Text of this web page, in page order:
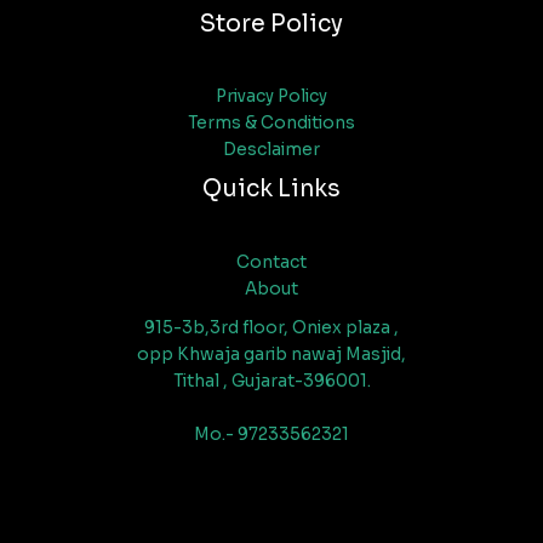
Store Policy
Privacy Policy
Terms & Conditions
Desclaimer
Quick Links
Contact
About
915-3b,3rd floor, Oniex plaza ,
opp Khwaja garib nawaj Masjid,
Tithal , Gujarat-396001.
Mo.- 97233562321